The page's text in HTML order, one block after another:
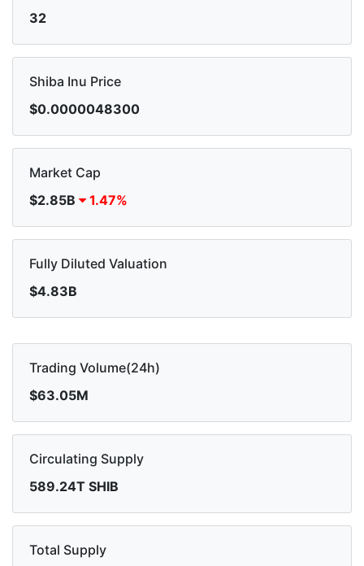
32
Shiba Inu Price
$0.0000048300
Market Cap
$2.85B
1.47%
Fully Diluted Valuation
$4.83B
Trading Volume(24h)
$63.05M
Circulating Supply
589.24T SHIB
Total Supply